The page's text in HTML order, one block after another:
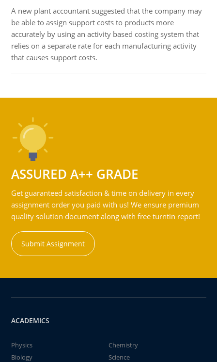
A new plant accountant suggested that the company may
be able to assign support costs to products more
accurately by using an activity based costing system that
relies on a separate rate for each manufacturing activity
that causes support costs.
ASSURED A++ GRADE
Get guaranteed satisfaction & time on delivery in every
assignment order you paid with us! We ensure premium
quality solution document along with free turntin report!
Submit Assignment
ACADEMICS
Physics
Chemistry
Biology
Science